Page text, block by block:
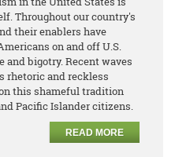
Throughout our country's
their enablers have
on and off U.S.
bigotry. Recent waves
rhetoric and reckless
this shameful tradition
Pacific Islander citizens.
READ MORE